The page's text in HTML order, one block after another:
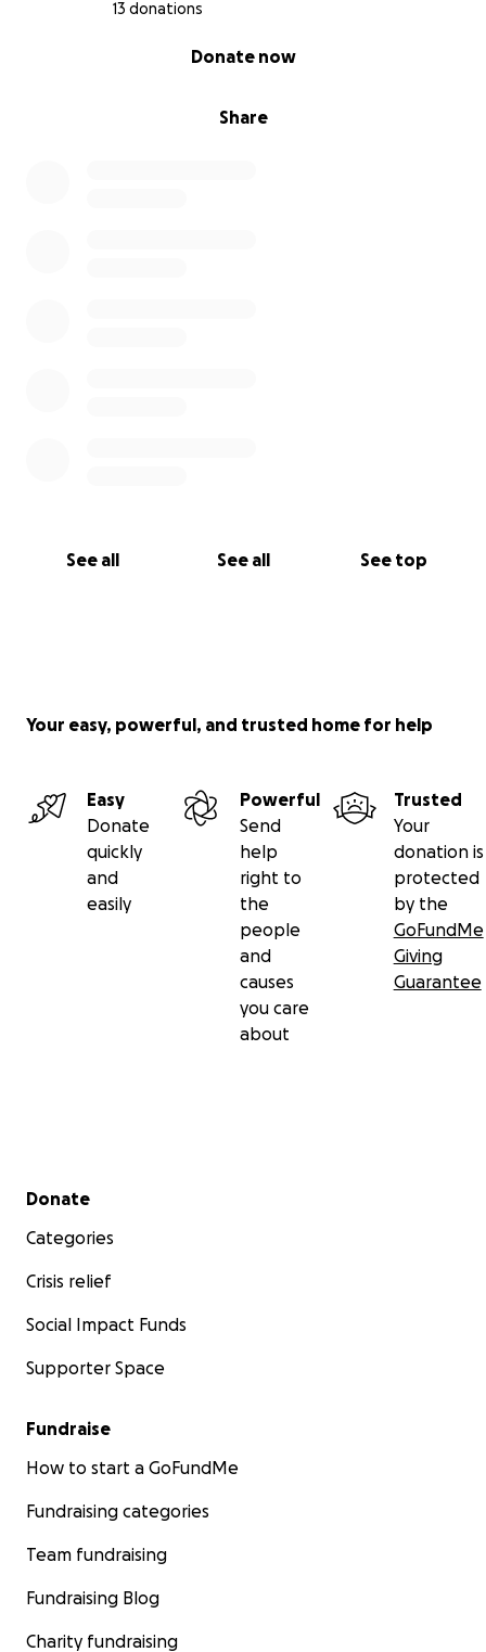
13 donations
Share
Donate now
See all See all See top
Your easy, powerful, and trusted home for help
Easy
Donate
quickly
and
easily
Powerful
Send
help
right to
the
people
and
causes
you care
about
Trusted
Your
donation is
protected
by the
GoFundMe
Giving
Guarantee
Secondary menu
Donate
Categories
Crisis relief
Social Impact Funds
Supporter Space
Fundraise
How to start a GoFundMe
Fundraising categories
Team fundraising
Fundraising Blog
Charity fundraising